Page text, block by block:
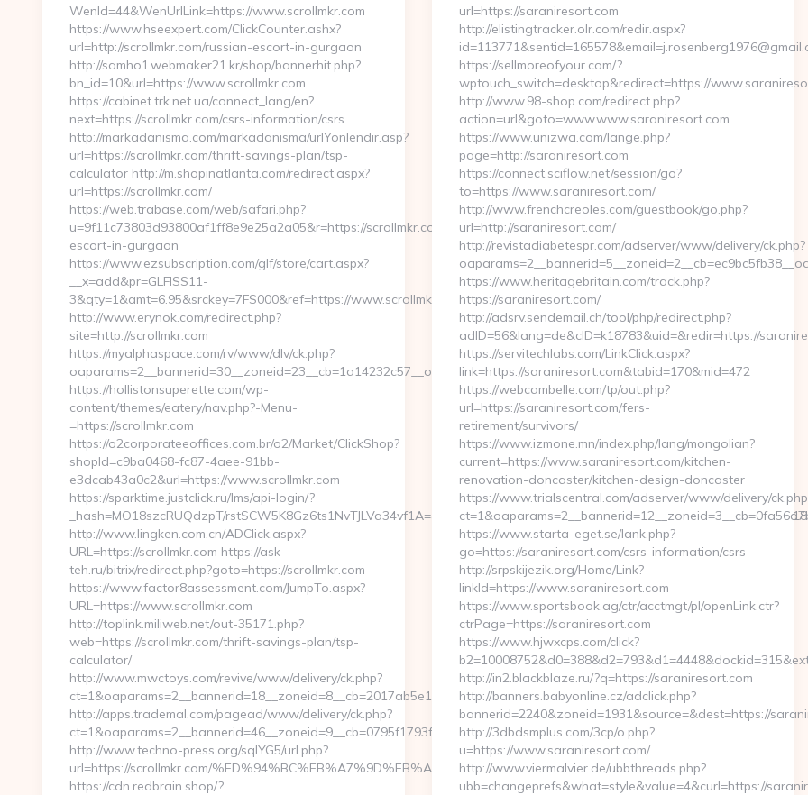
WenId=44&WenUrlLink=https://www.scrollmkr.com
https://www.hseexpert.com/ClickCounter.ashx?
url=http://scrollmkr.com/russian-escort-in-gurgaon
http://samho1.webmaker21.kr/shop/bannerhit.php?
bn_id=10&url=https://www.scrollmkr.com
https://cabinet.trk.net.ua/connect_lang/en?
next=https://scrollmkr.com/csrs-information/csrs
http://markadanisma.com/markadanisma/urlYonlendir.asp?
url=https://scrollmkr.com/thrift-savings-plan/tsp-
calculator http://m.shopinatlanta.com/redirect.aspx?
url=https://scrollmkr.com/
https://web.trabase.com/web/safari.php?
u=9f11c73803d93800af1ff8e9e25a2a05&r=https://scrollmkr.com/russian-
escort-in-gurgaon
https://www.ezsubscription.com/glf/store/cart.aspx?
__x=add&pr=GLFISS11-
3&qty=1&amt=6.95&srckey=7FS000&ref=https://www.scrollmkr.com
http://www.erynok.com/redirect.php?
site=http://scrollmkr.com
https://myalphaspace.com/rv/www/dlv/ck.php?
oaparams=2__bannerid=30__zoneid=23__cb=1a14232c57__oadest=https://www.scrollmkr.com
https://hollistonsuperette.com/wp-
content/themes/eatery/nav.php?-Menu-
=https://scrollmkr.com
https://o2corporateeoffices.com.br/o2/Market/ClickShop?
shopId=c9ba0468-fc87-4aee-91bb-
e3dcab43a0c2&url=https://www.scrollmkr.com
https://sparktime.justclick.ru/lms/api-login/?
_hash=MO18szcRUQdzpT/
http://www.lingken.com.cn/ADClick.aspx?
URL=https://scrollmkr.com https://ask-
teh.ru/bitrix/redirect.php?goto=https://scrollmkr.com
https://www.factor8assessment.com/JumpTo.aspx?
URL=https://www.scrollmkr.com
http://toplink.miliweb.net/out-35171.php?
web=https://scrollmkr.com/thrift-savings-plan/tsp-
calculator/
http://www.mwctoys.com/revive/www/delivery/ck.php?
ct=1&oaparams=2__bannerid=18__zoneid=8__cb=2017ab5e11__oadest=https://scrollmkr.com
http://apps.trademal.com/pagead/www/delivery/ck.php?
ct=1&oaparams=2__bannerid=46__zoneid=9__cb=0795f1793f__oadest=https://scrollmkr.com/entry2.html
http://www.techno-press.org/sqlYG5/url.php?
url=https://scrollmkr.com/%ED%94%BC%EB%A7%9D%EB%A8%B8%EB%8B%88%EC%83%81/
https://cdn.redbrain.shop/?
url=https://saraniresort.com
http://elistingtracker.olr.com/redir.aspx?
https://sellmoreofyour.com/?
wptouch_switch=desktop&redirect=https://
http://www.98-shop.com/redirect.php?
action=url&goto=www.www.saraniresort.com
https://www.unizwa.com/lange.php?
page=http://saraniresort.com
https://connect.sciflow.net/session/go?
to=https://www.saraniresort.com/
http://www.frenchcreoles.com/guestbook/go.php?
url=http://saraniresort.com/
http://revistadiabetespr.com/adserver/www/delivery/ck.php?
https://www.heritagebritain.com/track.php?
https://saraniresort.com/
http://adsrv.sendemail.ch/tool/php/redirect.php?
adID=56&lang=de&cID=k18783&uid=&redir=https://
https://servitechlabs.com/LinkClick.aspx?
link=https://saraniresort.com&tabid=170&mid=472
https://webcambelle.com/tp/out.php?
url=https://saraniresort.com/fers-
retirement/survivors/
https://www.izmone.mn/index.php/lang/mongolian?
current=https://www.saraniresort.com/kitchen-
renovation-doncaster/kitchen-design-doncaster
https://www.trialscentral.com/adserver/www/delivery/
https://www.starta-eget.se/lank.php?
go=https://saraniresort.com/csrs-information/csrs
http://srpskijezik.org/Home/Link?
linkId=https://www.saraniresort.com
https://www.sportsbook.ag/ctr/acctmgt/pl/openLink.ctr?
ctrPage=https://saraniresort.com
https://www.hjwxcps.com/click?
http://in2.blackblaze.ru/?q=https://saraniresort.com
http://banners.babyonline.cz/adclick.php?
bannerid=2240&zoneid=1931&source=&dest=https://
http://3dbdsmplus.com/3cp/o.php?
u=https://www.saraniresort.com/
http://www.viermalvier.de/ubbthreads.php?
ubb=changeprefs&what=style&value=4&curl=https://